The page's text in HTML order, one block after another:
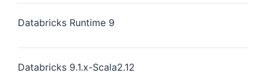
Databricks Runtime 9
Databricks 9.1.x-Scala2.12